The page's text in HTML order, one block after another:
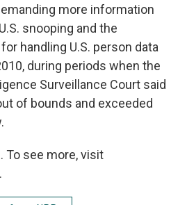
more information
snooping and the
handling U.S. person data
during periods when the
Surveillance Court said
of bounds and exceeded
To see more, visit